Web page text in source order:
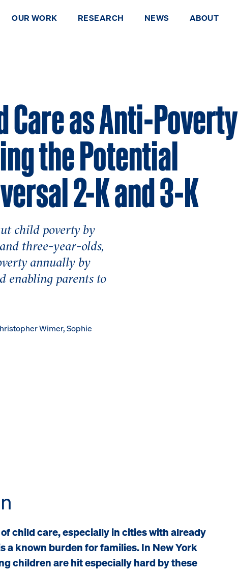
OUR WORK RESEARCH NEWS ABOUT
DONATE
Care as Anti-Poverty
the Potential
2-K and 3-K
child poverty by
three-year-olds,
annually by
enabling parents to
Wimer, Sophie
child care, especially in cities with already
a known burden for families. In New York
children are hit especially hard by these